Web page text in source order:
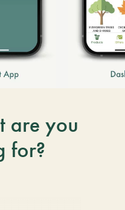
are you
for?